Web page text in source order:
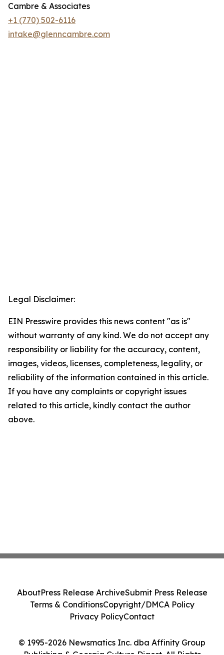
Cambre & Associates
+1 (770) 502-6116
intake@glenncambre.com
Legal Disclaimer:
EIN Presswire provides this news content "as is"
without warranty of any kind. We do not accept any
responsibility or liability for the accuracy, content,
images, videos, licenses, completeness, legality, or
reliability of the information contained in this article.
If you have any complaints or copyright issues
related to this article, kindly contact the author
above.
© 1995-2026 Newsmatics Inc. dba Affinity Group
AboutPress Release ArchiveSubmit Press Release
Terms & ConditionsCopyright/DMCA Policy
Privacy PolicyContact